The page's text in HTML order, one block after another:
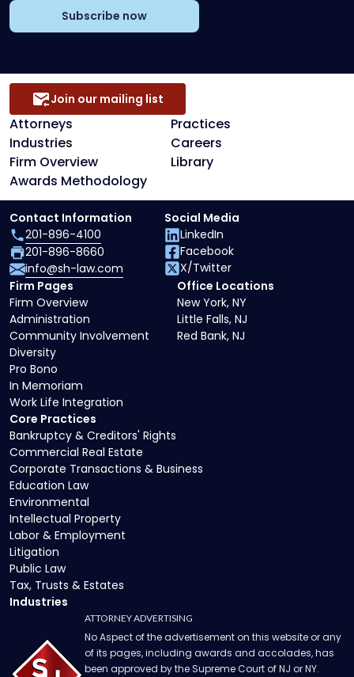
Subscribe now
Attorneys
Practices
Industries
Careers
Firm Overview
Library
Awards Methodology
Join our mailing list
Core Practices
Bankruptcy & Creditors' Rights
Commercial Real Estate
Corporate Transactions & Business
Education Law
Environmental
Intellectual Property
Labor & Employment
Litigation
Public Law
Tax, Trusts & Estates
Industries
Firm Pages
Firm Overview
Administration
Community Involvement
Diversity
Pro Bono
In Memoriam
Work Life Integration
Office Locations
New York, NY
Little Falls, NJ
Red Bank, NJ
Contact Information
201-896-4100
201-896-8660
info@sh-law.com
Social Media
LinkedIn
Facebook
X/Twitter
ATTORNEY ADVERTISING
No Aspect of the advertisement on this website or any
of its pages, including awards and accolades, has
been approved by the Supreme Court of NJ or NY.